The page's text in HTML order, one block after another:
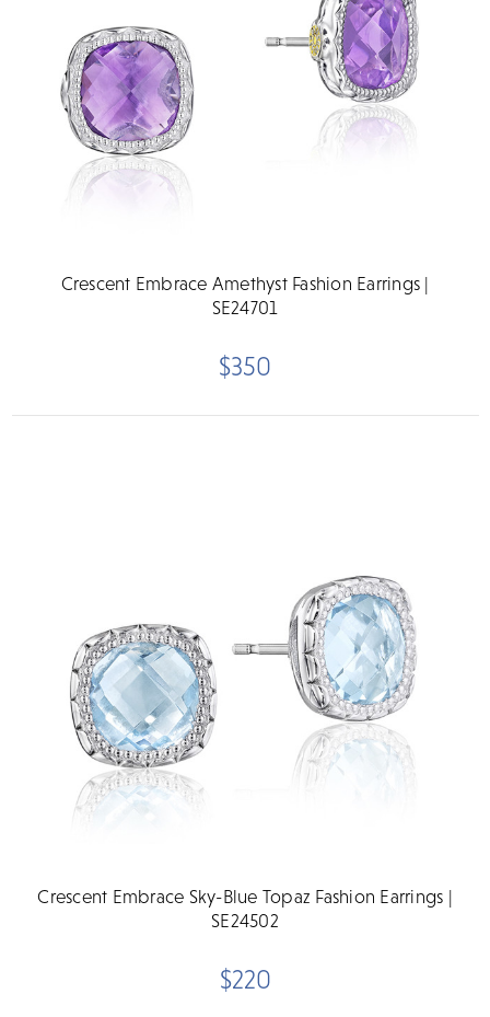
Crescent Embrace Amethyst Fashion Earrings |
SE24701
$350
Crescent Embrace Sky-Blue Topaz Fashion Earrings |
SE24502
$220